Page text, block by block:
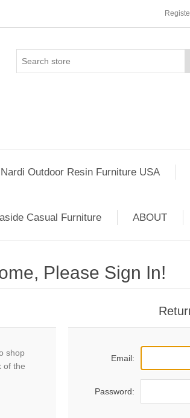
Nardi Outdoor Resin Furniture USA
Casual Furniture ABOUT
Please Sign In!
shop
of the
Email:
Password: